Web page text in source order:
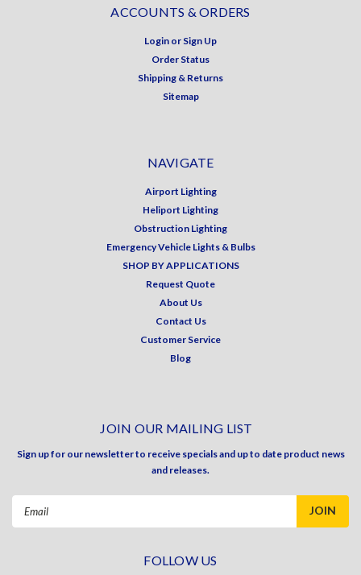
ACCOUNTS & ORDERS
Login or Sign Up
Order Status
Shipping & Returns
Sitemap
NAVIGATE
Airport Lighting
Heliport Lighting
Obstruction Lighting
Emergency Vehicle Lights & Bulbs
SHOP BY APPLICATIONS
Request Quote
About Us
Contact Us
Customer Service
Blog
JOIN OUR MAILING LIST
Sign up for our newsletter to receive specials and up to date product news
and releases.
FOLLOW US